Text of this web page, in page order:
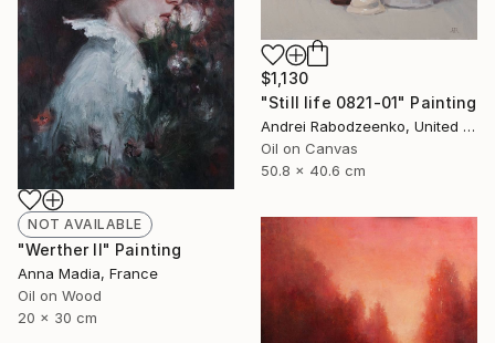
NOT AVAILABLE
"Werther II" Painting
Anna Madia, France
Oil on Wood
20 x 30 cm
$1,130
"Still life 0821-01" Painting
Andrei Rabodzeenko, United States
Oil on Canvas
50.8 x 40.6 cm